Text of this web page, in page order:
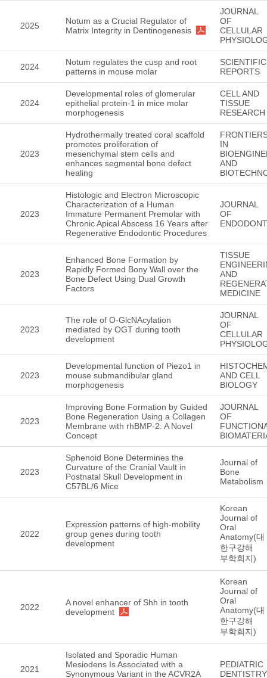
2025
Notum as a Crucial Regulator of
Matrix Integrity in Dentinogenesis
JOURNAL
OF
CELLULAR
2024
Notum regulates the cusp and root
patterns in mouse molar
SCIENTIFIC
REPORTS
2024
Developmental roles of glomerular
epithelial protein-1 in mice molar
morphogenesis
CELL AND
TISSUE
RESEARCH
2023
Hydrothermally treated coral scaffold
promotes proliferation of
mesenchymal stem cells and
enhances segmental bone defect
healing
IN
AND
2023
Histologic and Electron Microscopic
Characterization of a Human
Immature Permanent Premolar with
Chronic Apical Abscess 16 Years after
Regenerative Endodontic Procedures
JOURNAL
OF
2023
Enhanced Bone Formation by
Rapidly Formed Bony Wall over the
Bone Defect Using Dual Growth
Factors
TISSUE
AND
MEDICINE
2023
The role of O-GlcNAcylation
mediated by OGT during tooth
development
JOURNAL
OF
CELLULAR
2023
Developmental function of Piezo1 in
mouse submandibular gland
morphogenesis
AND CELL
BIOLOGY
2023
Improving Bone Formation by Guided
Bone Regeneration Using a Collagen
Membrane with rhBMP-2: A Novel
Concept
JOURNAL
OF
2023
Sphenoid Bone Determines the
Curvature of the Cranial Vault in
Postnatal Skull Development in
C57BL/6 Mice
Journal of
Bone
Metabolism
2022
Expression patterns of high-mobility
group genes during tooth
development
Korean
Journal of
Oral
Anatomy(대
한구강해
부학회지)
2022
A novel enhancer of Shh in tooth
development
Korean
Journal of
Oral
Anatomy(대
한구강해
부학회지)
2021
Isolated and Sporadic Human
Mesiodens Is Associated with a
Synonymous Variant in the ACVR2A
PEDIATRIC
DENTISTRY